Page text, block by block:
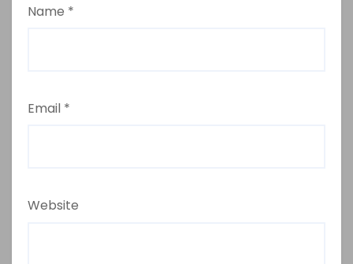
Name *
Email *
Website